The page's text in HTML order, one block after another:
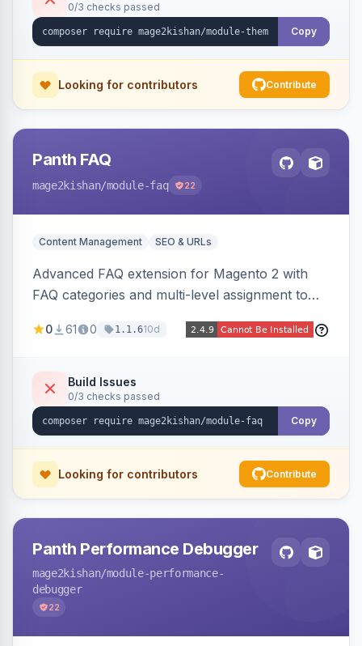
0/3 checks passed
Copy
Looking for contributors Contribute
Panth FAQ
mage2kishan/module-faq 22
Content Management SEO & URLs
Advanced FAQ extension for Magento 2 with
FAQ categories and multi-level assignment to
global page, featuring an accordion UI, AJAX
a FAQ widget, and automatic FAQPage JSON-
LD schema. Works on Hyva and Luma.
0 61 0 1.1.610d
Build Issues
0/3 checks passed
Copy
Looking for contributors Contribute
Panth Performance Debugger
mage2kishan/module-performance-
debugger
22